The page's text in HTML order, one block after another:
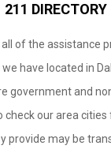
211 DIRECTORY
of the assistance
have located in
government and
check our area cities
provide may be